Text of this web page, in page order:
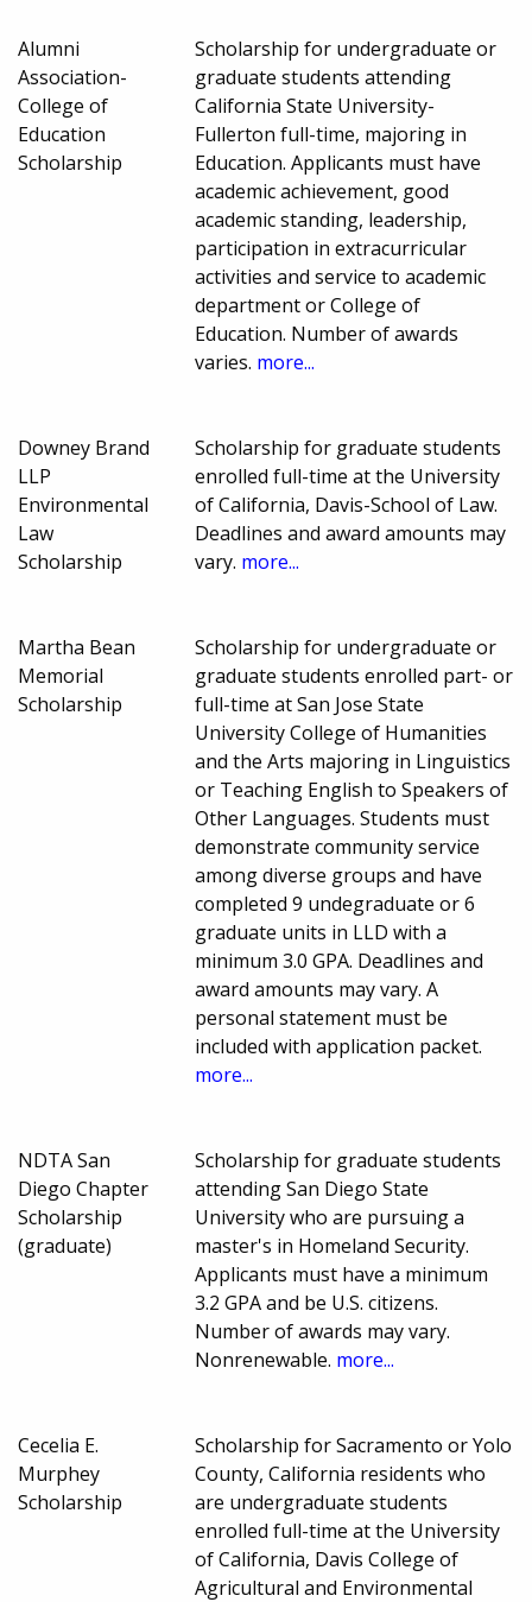
Alumni
Association-
College of
Education
Scholarship
Scholarship for undergraduate or
graduate students attending
California State University-
Fullerton full-time, majoring in
Education. Applicants must have
academic achievement, good
academic standing, leadership,
participation in extracurricular
activities and service to academic
department or College of
Education. Number of awards
varies. more...
Downey Brand
LLP
Environmental
Law
Scholarship
Scholarship for graduate students
enrolled full-time at the University
of California, Davis-School of Law.
Deadlines and award amounts may
vary. more...
Martha Bean
Memorial
Scholarship
Scholarship for undergraduate or
graduate students enrolled part- or
full-time at San Jose State
University College of Humanities
and the Arts majoring in Linguistics
or Teaching English to Speakers of
Other Languages. Students must
demonstrate community service
among diverse groups and have
completed 9 undegraduate or 6
graduate units in LLD with a
minimum 3.0 GPA. Deadlines and
award amounts may vary. A
personal statement must be
included with application packet.
more...
NDTA San
Diego Chapter
Scholarship
(graduate)
Scholarship for graduate students
attending San Diego State
University who are pursuing a
master's in Homeland Security.
Applicants must have a minimum
3.2 GPA and be U.S. citizens.
Number of awards may vary.
Nonrenewable. more...
Cecelia E.
Murphey
Scholarship
Scholarship for Sacramento or Yolo
County, California residents who
are undergraduate students
enrolled full-time at the University
of California, Davis College of
Agricultural and Environmental